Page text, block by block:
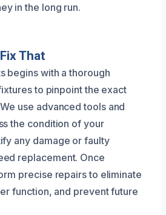
in the long run.
That
begins with a thorough
to pinpoint the exact
use advanced tools and
the condition of your
any damage or faulty
replacement. Once
precise repairs to eliminate
function, and prevent future